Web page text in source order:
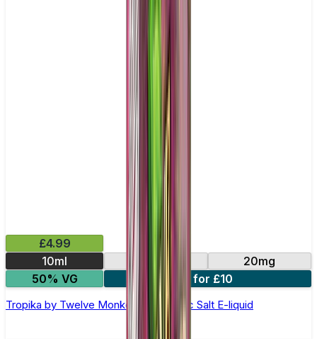
£4.99
10ml
10mg
20mg
50% VG
3 for £10
Tropika by Twelve Monkeys - 10ml Nic Salt E-liquid